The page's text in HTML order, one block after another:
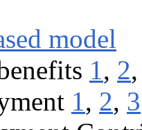
model
1, 2
1, 2, 3